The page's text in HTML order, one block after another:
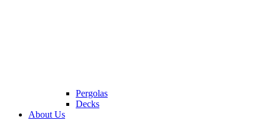
Pergolas
Decks
About Us